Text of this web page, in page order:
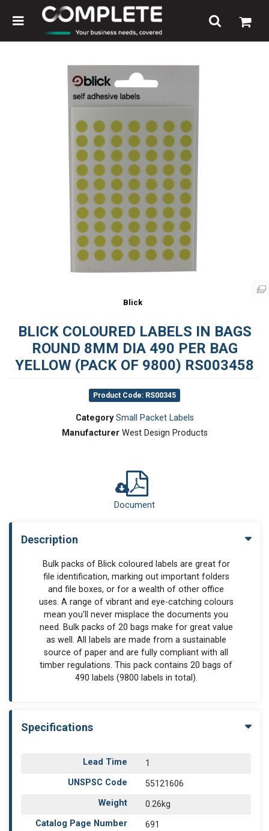
Blick
BLICK COLOURED LABELS IN BAGS
ROUND 8MM DIA 490 PER BAG
YELLOW (PACK OF 9800) RS003458
Product Code: RS00345
Category Small Packet Labels
ManufacturerWest Design Products
Document
Description
Bulk packs of Blick coloured labels are great for
file identification, marking out important folders
and file boxes, or for a wealth of other office
uses. A range of vibrant and eye-catching colours
mean you'll never misplace the documents you
need. Bulk packs of 20 bags make for great value
as well. All labels are made from a sustainable
source of paper and are fully compliant with all
timber regulations. This pack contains 20 bags of
490 labels (9800 labels in total).
Specifications
Lead Time
1
UNSPSC Code
55121606
Weight
0.26kg
Catalog Page Number
691